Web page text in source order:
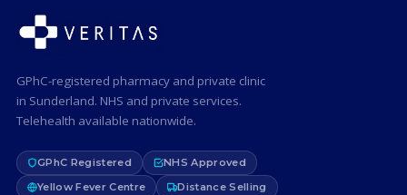
GPhC-registered pharmacy and private clinic
in Sunderland. NHS and private services.
Telehealth available nationwide.
GPhC Registered
NHS Approved
Yellow Fever Centre
Distance Selling